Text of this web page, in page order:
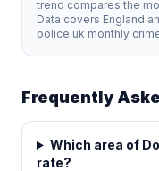
trend compares the
Data covers England
police.uk monthly
Frequently
Which area of
rate?